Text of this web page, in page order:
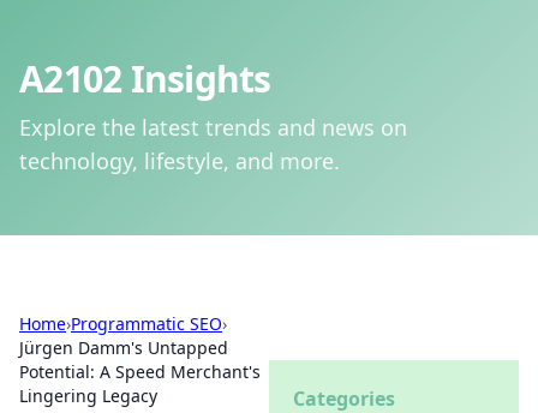
A2102 Insights
Explore the latest trends and news on
technology, lifestyle, and more.
Home›Programmatic SEO›
Jürgen Damm's Untapped
Potential: A Speed Merchant's
Lingering Legacy
Categories